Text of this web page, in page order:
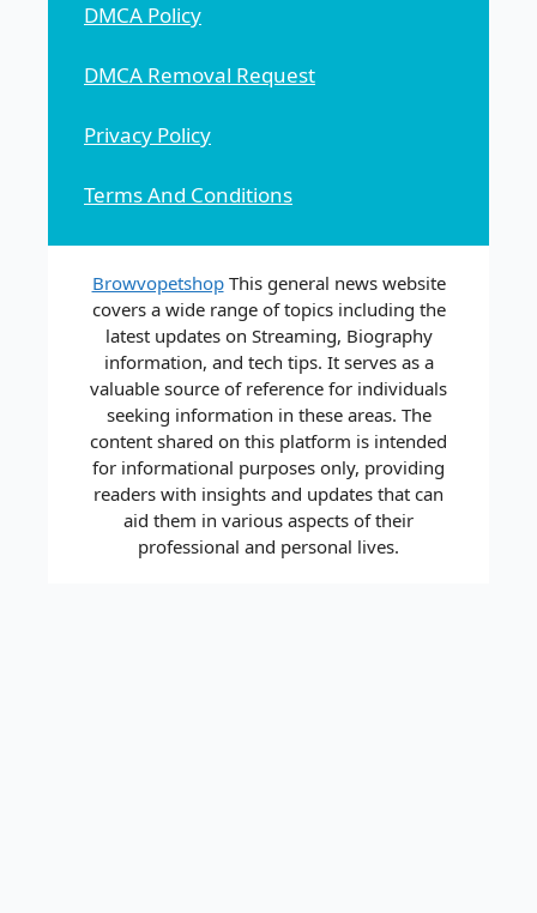
DMCA Policy
DMCA Removal Request
Privacy Policy
Terms And Conditions
BrowvopetshopThis general news website
covers a wide range of topics including the
latest updates on Streaming, Biography
information, and tech tips. It serves as a
valuable source of reference for individuals
seeking information in these areas. The
content shared on this platform is intended
for informational purposes only, providing
readers with insights and updates that can
aid them in various aspects of their
professional and personal lives.